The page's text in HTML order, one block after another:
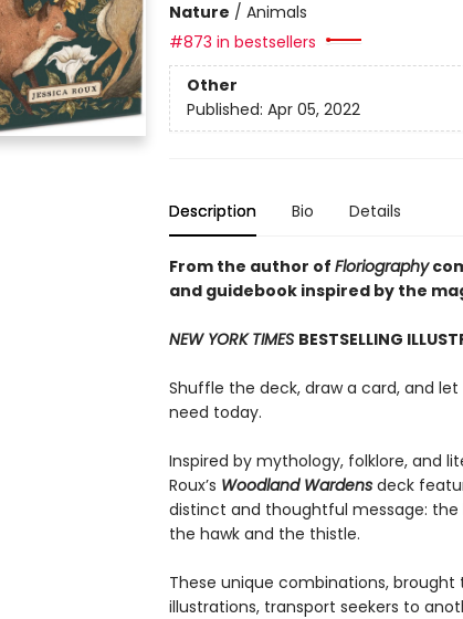
Nature / Animals
#873 in bestsellers
Other
Published: Apr 05, 2022
Description Bio Details
From the author of Floriography
and guidebook inspired by the
NEW YORK TIMES BESTSELLING
Shuffle the deck, draw a card, and
need today.
Inspired by mythology, folklore, and
Roux’s Woodland Wardensdeck
distinct and thoughtful message:
the hawk and the thistle.
These unique combinations, brought
illustrations, transport seekers to